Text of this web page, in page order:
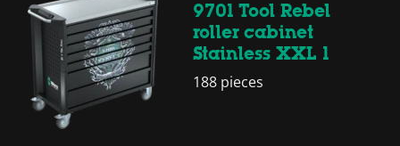
9701 Tool Rebel
roller cabinet
Stainless XXL 1
188 pieces